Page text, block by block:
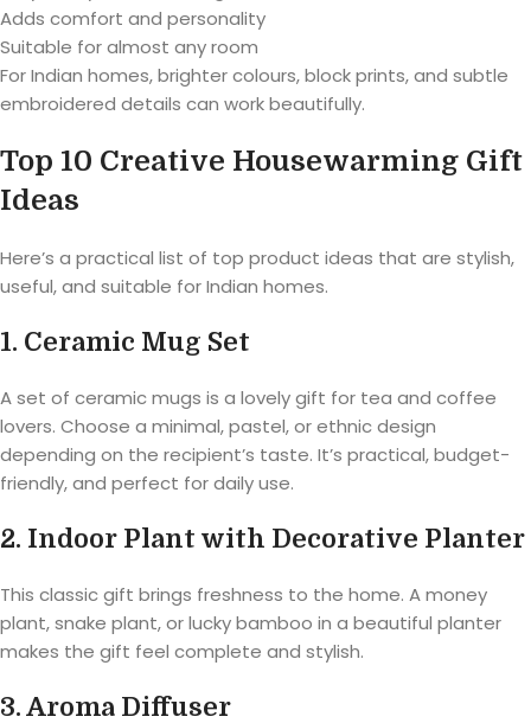
Adds comfort and personality
Suitable for almost any room
For Indian homes, brighter colours, block prints, and subtle
embroidered details can work beautifully.
Top 10 Creative Housewarming Gift
Ideas
Here’s a practical list of top product ideas that are stylish,
useful, and suitable for Indian homes.
1. Ceramic Mug Set
A set of ceramic mugs is a lovely gift for tea and coffee
lovers. Choose a minimal, pastel, or ethnic design
depending on the recipient’s taste. It’s practical, budget-
friendly, and perfect for daily use.
2. Indoor Plant with Decorative Planter
This classic gift brings freshness to the home. A money
plant, snake plant, or lucky bamboo in a beautiful planter
makes the gift feel complete and stylish.
3. Aroma Diffuser